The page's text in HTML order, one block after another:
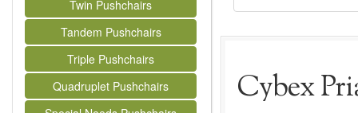
Twin Pushchairs
Tandem Pushchairs
Triple Pushchairs
Quadruplet Pushchairs
Cybex